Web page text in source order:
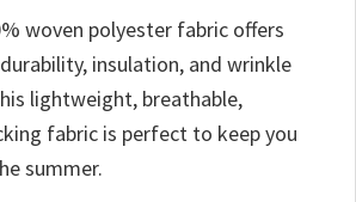
woven polyester fabric offers
insulation, and wrinkle
lightweight, breathable,
fabric is perfect to keep you
summer.